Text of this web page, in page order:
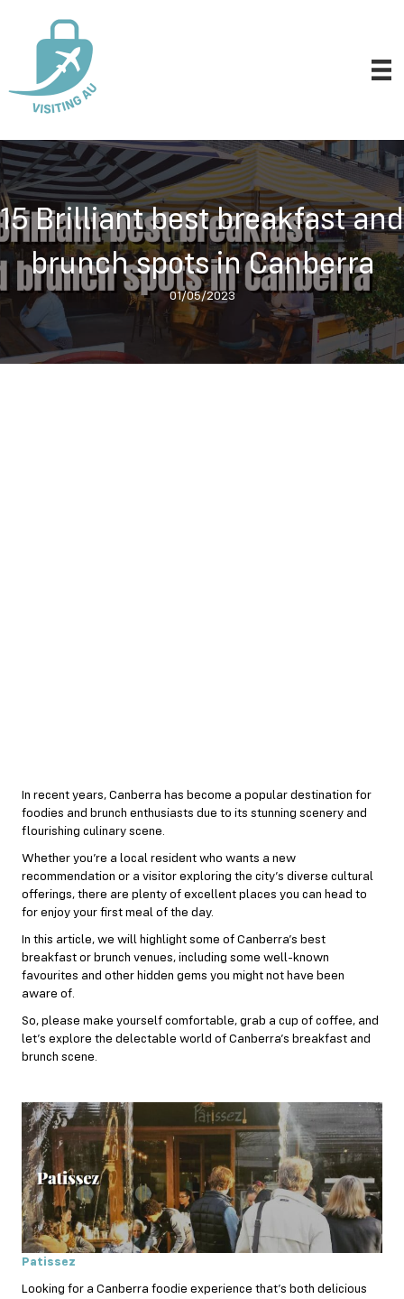
15 Brilliant best breakfast and
brunch spots in Canberra
01/05/2023
In recent years, Canberra has become a popular destination for
foodies and brunch enthusiasts due to its stunning scenery and
flourishing culinary scene.
Whether you’re a local resident who wants a new
recommendation or a visitor exploring the city’s diverse cultural
offerings, there are plenty of excellent places you can head to
for enjoy your first meal of the day.
In this article, we will highlight some of Canberra’s best
breakfast or brunch venues, including some well-known
favourites and other hidden gems you might not have been
aware of.
So, please make yourself comfortable, grab a cup of coffee, and
let’s explore the delectable world of Canberra’s breakfast and
brunch scene.
Patissez
Looking for a Canberra foodie experience that’s both delicious